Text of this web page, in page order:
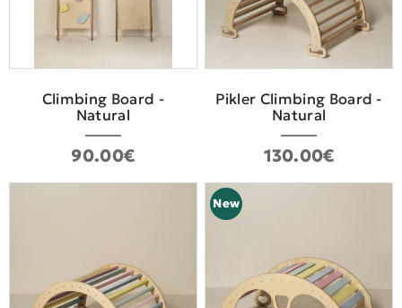
Climbing Board -
Natural
90.00€
Pikler Climbing Board -
Natural
130.00€
New